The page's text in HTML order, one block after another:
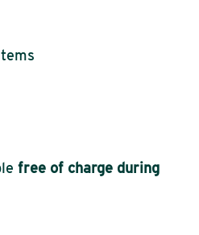
free of charge during